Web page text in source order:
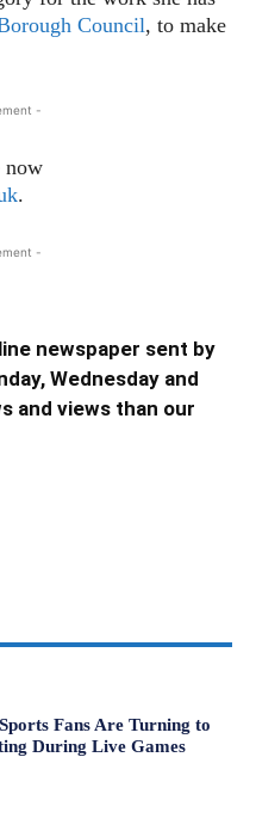
Council, to make
-
now
.
-
newspaper sent by
Wednesday and
and views than our
Fans Are Turning to
During Live Games